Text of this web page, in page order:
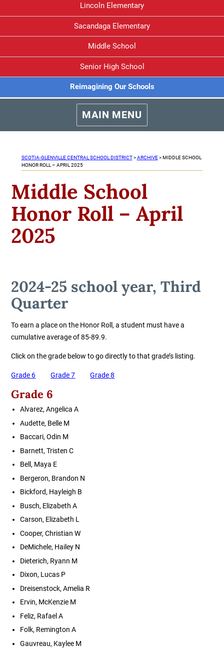
Lincoln Elementary
Sacandaga Elementary
Middle School
Senior High School
Reimagining Our Schools
MAIN MENU
SCOTIA-GLENVILLE CENTRAL SCHOOL DISTRICT>ARCHIVE> MIDDLE SCHOOL
HONOR ROLL – APRIL 2025
Middle School
Honor Roll – April
2025
2024-25 school year, Third
Quarter
To earn a place on the Honor Roll, a student must have a
cumulative average of 85-89.9.
Click on the grade below to go directly to that grade’s listing.
Grade 6 Grade 7 Grade 8
Grade 6
Alvarez, Angelica A
Audette, Belle M
Baccari, Odin M
Barnett, Tristen C
Bell, Maya E
Bergeron, Brandon N
Bickford, Hayleigh B
Busch, Elizabeth A
Carson, Elizabeth L
Cooper, Christian W
DeMichele, Hailey N
Dieterich, Ryann M
Dixon, Lucas P
Dreisenstock, Amelia R
Ervin, McKenzie M
Feliz, Rafael A
Folk, Remington A
Gauvreau, Kaylee M